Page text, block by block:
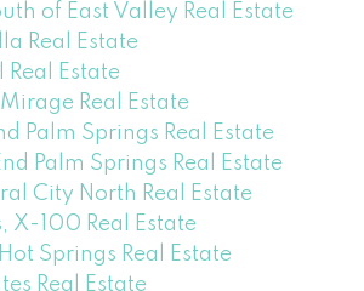
of East Valley Real Estate
Real Estate
Real Estate
Real Estate
Palm Springs Real Estate
Palm Springs Real Estate
City North Real Estate
X-100 Real Estate
Springs Real Estate
Real Estate